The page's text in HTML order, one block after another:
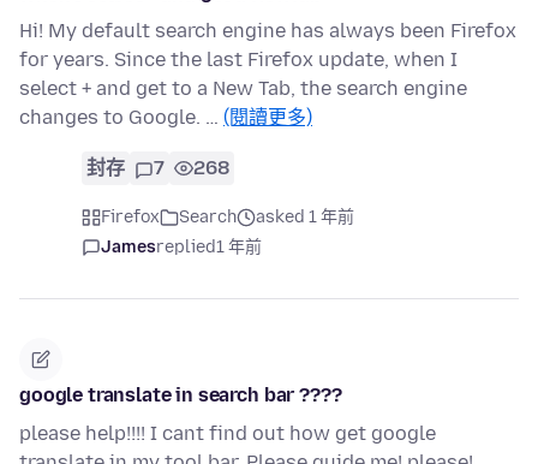
Hi! My default search engine has always been Firefox
for years. Since the last Firefox update, when I
select + and get to a New Tab, the search engine
changes to Google. … (閱讀更多)
封存 7 268
Firefox Search
asked 1 年前
Jamesreplied1 年前
google translate in search bar ????
please help!!!! I cant find out how get google